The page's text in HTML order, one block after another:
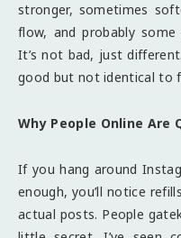
stronger, sometimes
flow, and probably some
It’s not bad, just
good but not identical to
Why People Online Are
If you hang around
enough, you’ll notice
actual posts. People